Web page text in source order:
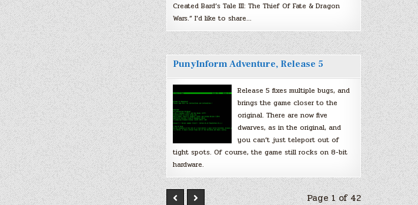
Created Bard’s Tale III: The Thief Of Fate & Dragon
Wars.” I’d like to share…
PunyInform Adventure, Release 5
Release 5 fixes multiple bugs, and
brings the game closer to the
original. There are now five
dwarves, as in the original, and
you can’t just teleport out of
tight spots. Of course, the game still rocks on 8-bit
hardware.
Page 1 of 42